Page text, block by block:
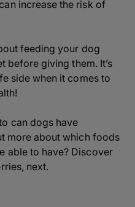
increase the risk of
feeding your dog
before giving them. It’s
side when it comes to
can dogs have
more about which foods
able to have? Discover
next.